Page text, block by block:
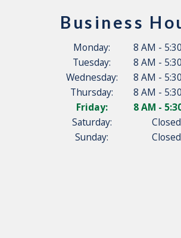
Business
Monday:
8 AM -
Tuesday:
8 AM -
Wednesday:
8 AM -
Thursday:
8 AM -
Friday:
8 AM -
Saturday:
Closed
Sunday:
Closed